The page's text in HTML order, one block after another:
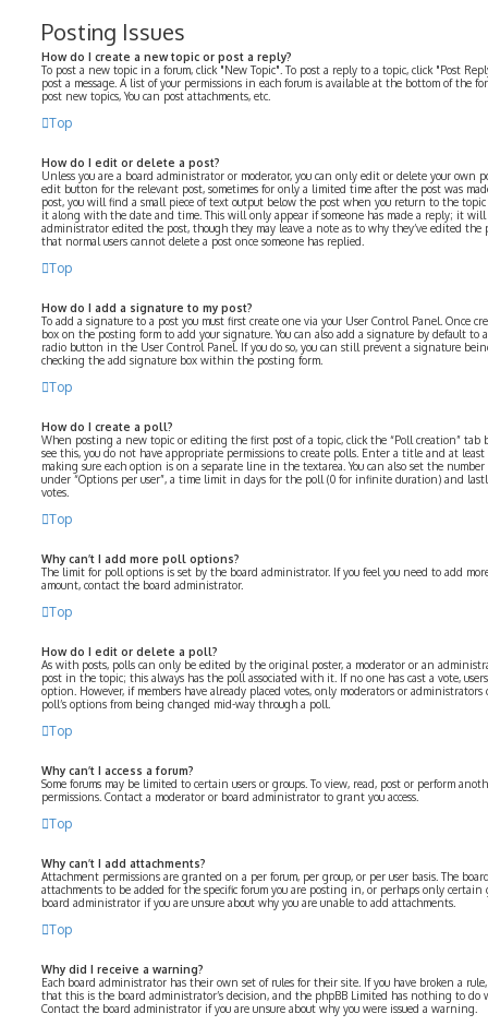
Posting Issues
How do I create a new topic or post a reply?
To post a new topic in a forum, click "New Topic". To post a reply to a topic, click "Post
post a message. A list of your permissions in each forum is available at the bottom of the
post new topics, You can post attachments, etc.
Top
How do I edit or delete a post?
Unless you are a board administrator or moderator, you can only edit or delete your own
edit button for the relevant post, sometimes for only a limited time after the post was
post, you will find a small piece of text output below the post when you return to the
it along with the date and time. This will only appear if someone has made a reply; it
administrator edited the post, though they may leave a note as to why they’ve edited
that normal users cannot delete a post once someone has replied.
Top
How do I add a signature to my post?
To add a signature to a post you must first create one via your User Control Panel. Once
box on the posting form to add your signature. You can also add a signature by default to
radio button in the User Control Panel. If you do so, you can still prevent a signature
checking the add signature box within the posting form.
Top
How do I create a poll?
When posting a new topic or editing the first post of a topic, click the “Poll creation”
see this, you do not have appropriate permissions to create polls. Enter a title and at
making sure each option is on a separate line in the textarea. You can also set the
under “Options per user”, a time limit in days for the poll (0 for infinite duration) and
votes.
Top
Why can’t I add more poll options?
The limit for poll options is set by the board administrator. If you feel you need to add
amount, contact the board administrator.
Top
How do I edit or delete a poll?
As with posts, polls can only be edited by the original poster, a moderator or an
post in the topic; this always has the poll associated with it. If no one has cast a vote,
option. However, if members have already placed votes, only moderators or
poll’s options from being changed mid-way through a poll.
Top
Why can’t I access a forum?
Some forums may be limited to certain users or groups. To view, read, post or perform
permissions. Contact a moderator or board administrator to grant you access.
Top
Why can’t I add attachments?
Attachment permissions are granted on a per forum, per group, or per user basis. The
attachments to be added for the specific forum you are posting in, or perhaps only certain
board administrator if you are unsure about why you are unable to add attachments.
Top
Why did I receive a warning?
Each board administrator has their own set of rules for their site. If you have broken a
that this is the board administrator’s decision, and the phpBB Limited has nothing to
Contact the board administrator if you are unsure about why you were issued a warning.